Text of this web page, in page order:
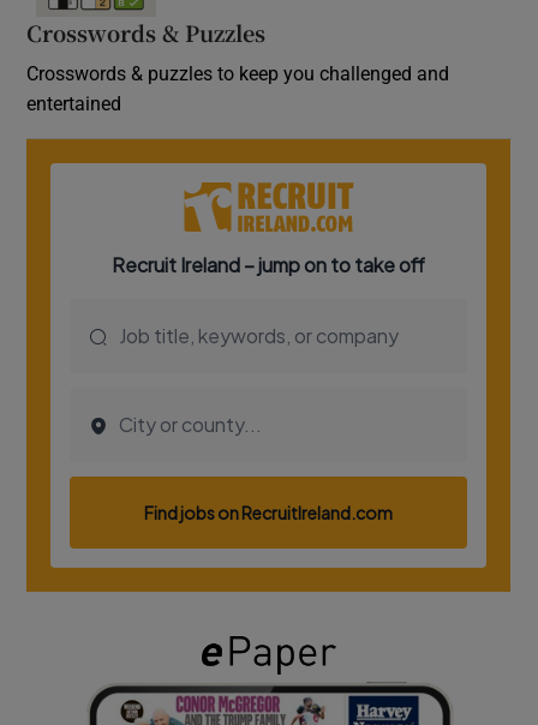
Crosswords & Puzzles
Crosswords & puzzles to keep you challenged and
entertained